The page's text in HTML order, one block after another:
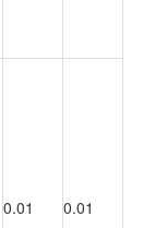
0.01 0.01